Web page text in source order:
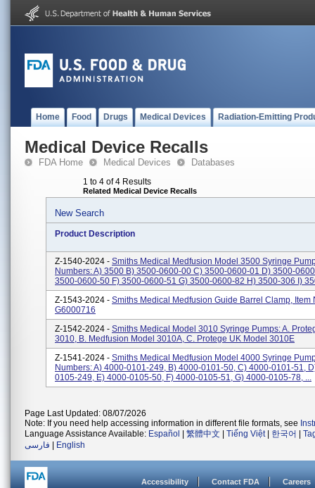
Home Food Drugs Medical Devices Radiation-Emitting
Medical Device Recalls
FDA Home Medical Devices Databases
1 to 4 of 4 Results
Related Medical Device Recalls
New Search
Product Description
Z-1540-2024 - Smiths Medical Medfusion Model 3500 Syringe
Numbers: A) 3500 B) 3500-0600-00 C) 3500-0600-01 D) 3500-
3500-0600-50 F) 3500-0600-51 G) 3500-0600-82 H) 3500-306 I)
Z-1543-2024 - Smiths Medical Medfusion Guide Barrel Clamp, Item
G6000716
Z-1542-2024 - Smiths Medical Model 3010 Syringe Pumps: A.
3010, B. Medfusion Model 3010A, C. Protege UK Model 3010E
Z-1541-2024 - Smiths Medical Medfusion Model 4000 Syringe
Numbers: A) 4000-0101-249, B) 4000-0101-50, C) 4000-0101-51,
0105-249, E) 4000-0105-50, F) 4000-0105-51, G) 4000-0105-78, ...
Page Last Updated: 08/07/2026
Note: If you need help accessing information in different file formats, see
Language Assistance Available: Español 繁體中文 Tiếng Việt| 한국어
فارسی
English
Accessibility Contact FDA Careers